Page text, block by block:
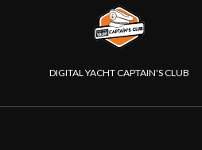
DIGITAL YACHT CAPTAIN'S CLUB